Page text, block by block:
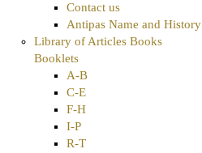
Contact us
Antipas Name and History
Library of Articles Books
Booklets
A-B
C-E
F-H
I-P
R-T